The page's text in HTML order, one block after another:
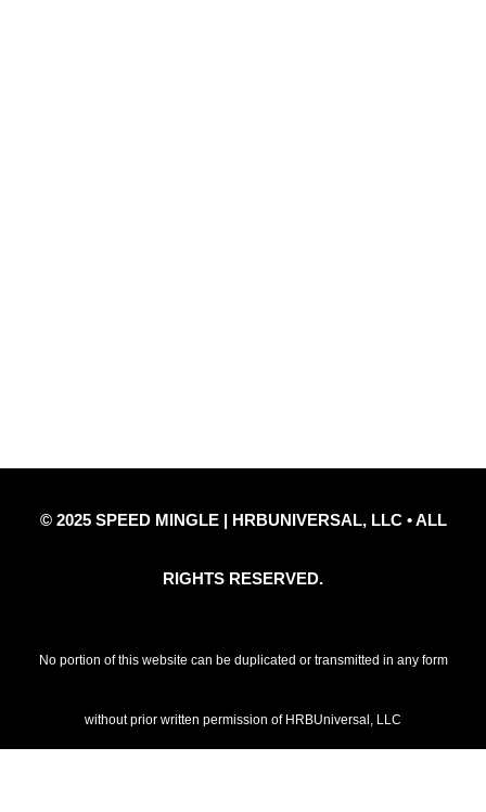
© 2025 SPEED MINGLE | HRBUNIVERSAL, LLC • ALL
RIGHTS RESERVED.
No portion of this website can be duplicated or transmitted in any form
without prior written permission of HRBUniversal, LLC